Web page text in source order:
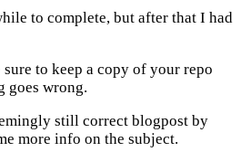
to complete, but after that I had
to keep a copy of your repo
goes wrong.
still correct blogpost by
more info on the subject.